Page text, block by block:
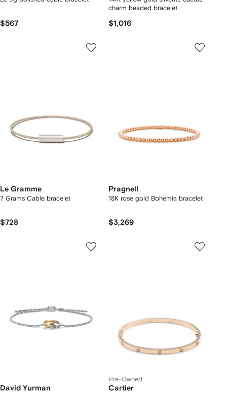
$567
charm beaded bracelet
$1,016
Le Gramme
7 Grams Cable bracelet
$728
Pragnell
18K rose gold Bohemia bracelet
$3,269
David Yurman
Pre-Owned
Cartier